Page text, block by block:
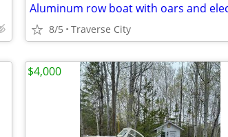
8/5 Traverse City
$4,000